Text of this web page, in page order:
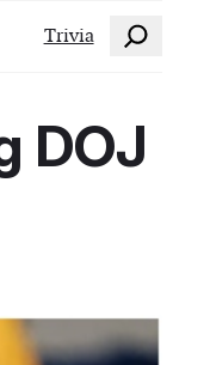
Trivia Search
DOJ